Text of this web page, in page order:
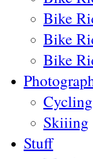
Bike
Bike
Bike
Cycling
Skiiing
Stuff